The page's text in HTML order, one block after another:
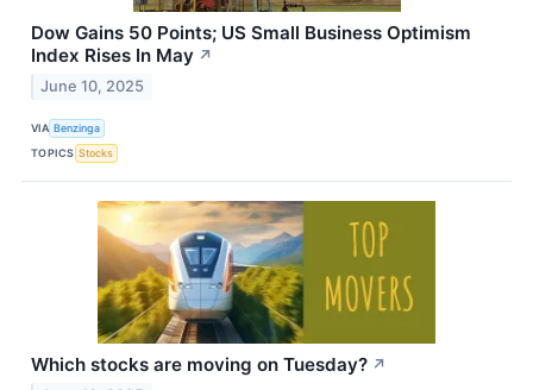
Dow Gains 50 Points; US Small Business Optimism
Index Rises In May ↗
June 10, 2025
VIA Benzinga
TOPICS Stocks
Which stocks are moving on Tuesday? ↗